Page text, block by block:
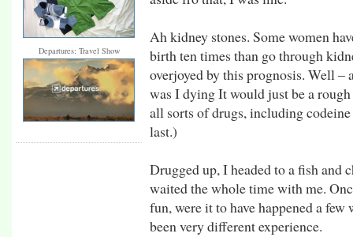
Departures: Travel Show
Ah kidney stones. Some women
birth ten times than go through
overjoyed by this prognosis. Well –
was I dying It would just be a
all sorts of drugs, including
last.)
Drugged up, I headed to a fish
waited the whole time with me.
fun, were it to have happened a
been very different experience.